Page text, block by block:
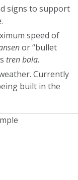
signs to support
speed of
or “bullet
tren bala.
Currently
built in the